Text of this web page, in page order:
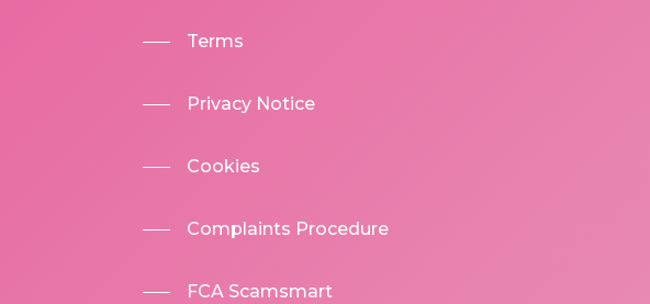
Terms
Privacy Notice
Cookies
Complaints Procedure
FCA Scamsmart